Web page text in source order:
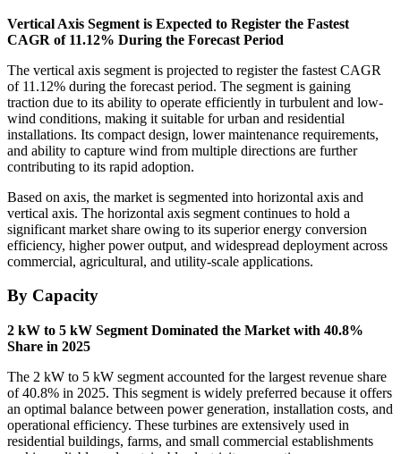
Vertical Axis Segment is Expected to Register the Fastest
CAGR of 11.12% During the Forecast Period
The vertical axis segment is projected to register the fastest CAGR
of 11.12% during the forecast period. The segment is gaining
traction due to its ability to operate efficiently in turbulent and low-
wind conditions, making it suitable for urban and residential
installations. Its compact design, lower maintenance requirements,
and ability to capture wind from multiple directions are further
contributing to its rapid adoption.
Based on axis, the market is segmented into horizontal axis and
vertical axis. The horizontal axis segment continues to hold a
significant market share owing to its superior energy conversion
efficiency, higher power output, and widespread deployment across
commercial, agricultural, and utility-scale applications.
By Capacity
2 kW to 5 kW Segment Dominated the Market with 40.8%
Share in 2025
The 2 kW to 5 kW segment accounted for the largest revenue share
of 40.8% in 2025. This segment is widely preferred because it offers
an optimal balance between power generation, installation costs, and
operational efficiency. These turbines are extensively used in
residential buildings, farms, and small commercial establishments